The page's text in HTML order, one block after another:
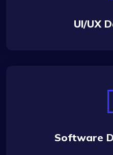
UI/UX
Software